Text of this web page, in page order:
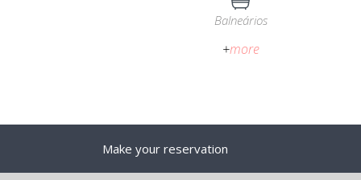
Balneários
+more
Make your reservation